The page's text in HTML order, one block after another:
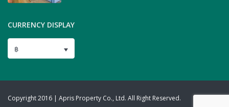
CURRENCY DISPLAY
฿
Copyright 2016 | Apris Property Co., Ltd. All Right Reserved.